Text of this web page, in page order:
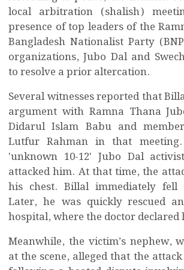
local arbitration (shalish)
presence of top leaders of the
Bangladesh Nationalist Party
organizations, Jubo Dal and
to resolve a prior altercation.
Several witnesses reported that
argument with Ramna Thana
Didarul Islam Babu and
Lutfur Rahman in that
'unknown 10-12' Jubo Dal
attacked him. At that time, the
his chest. Billal immediately
Later, he was quickly rescued
hospital, where the doctor declared
Meanwhile, the victim’s nephew,
at the scene, alleged that the